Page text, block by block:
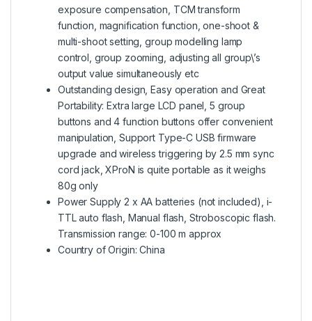
exposure compensation, TCM transform
function, magnification function, one-shoot &
multi-shoot setting, group modelling lamp
control, group zooming, adjusting all group\’s
output value simultaneously etc
Outstanding design, Easy operation and Great
Portability: Extra large LCD panel, 5 group
buttons and 4 function buttons offer convenient
manipulation, Support Type-C USB firmware
upgrade and wireless triggering by 2.5 mm sync
cord jack, XProN is quite portable as it weighs
80g only
Power Supply 2 x AA batteries (not included), i-
TTL auto flash, Manual flash, Stroboscopic flash.
Transmission range: 0-100 m approx
Country of Origin: China